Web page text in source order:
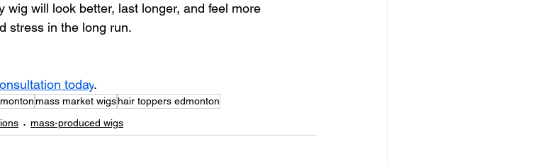
wig will look better, last longer, and feel more
stress in the long run.
today.
mass market wigshair toppers edmonton
mass-produced wigs